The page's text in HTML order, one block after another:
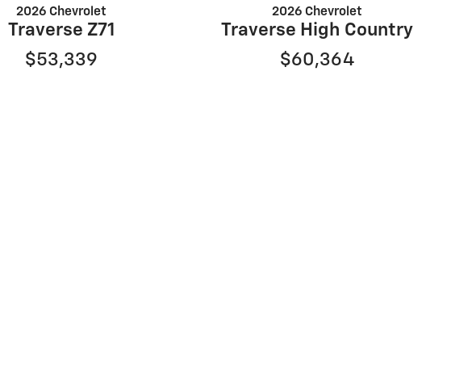
2026 Chevrolet
Traverse Z71
$53,339
2026 Chevrolet
Traverse High Country
$60,364